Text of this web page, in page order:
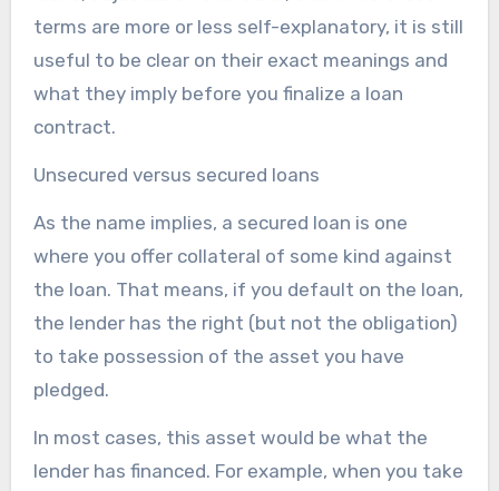
terms are more or less self-explanatory, it is still
useful to be clear on their exact meanings and
what they imply before you finalize a loan
contract.
Unsecured versus secured loans
As the name implies, a secured loan is one
where you offer collateral of some kind against
the loan. That means, if you default on the loan,
the lender has the right (but not the obligation)
to take possession of the asset you have
pledged.
In most cases, this asset would be what the
lender has financed. For example, when you take